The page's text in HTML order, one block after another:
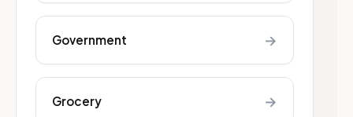
Government →
Grocery →